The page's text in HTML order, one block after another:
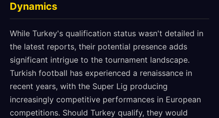
Dynamics
While Turkey's qualification status wasn't detailed in
the latest reports, their potential presence adds
significant intrigue to the tournament landscape.
Turkish football has experienced a renaissance in
recent years, with the Super Lig producing
increasingly competitive performances in European
competitions. Should Turkey qualify, they would